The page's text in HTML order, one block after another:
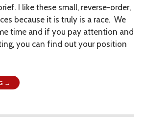
I like these small, reverse-order,
because it is truly is a race. We
time and if you pay attention and
you can find out your position
→